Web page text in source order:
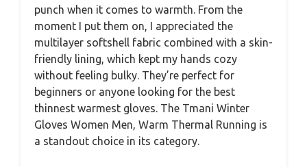
punch when it comes to warmth. From the
moment I put them on, I appreciated the
multilayer softshell fabric combined with a skin-
friendly lining, which kept my hands cozy
without feeling bulky. They’re perfect for
beginners or anyone looking for the best
thinnest warmest gloves. The Tmani Winter
Gloves Women Men, Warm Thermal Running is
a standout choice in its category.